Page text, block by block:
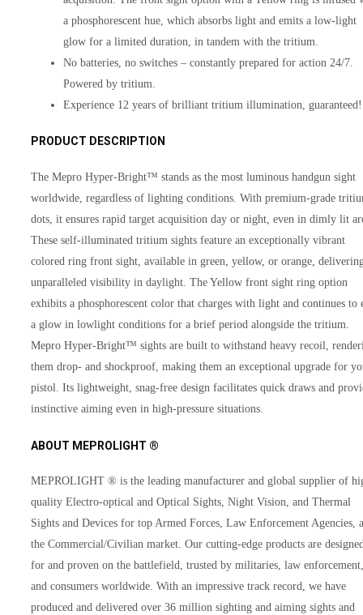
a phosphorescent hue, which absorbs light and emits a low-light
glow for a limited duration, in tandem with the tritium.
No batteries, no switches – constantly prepared for action 24/7.
Powered by tritium.
Experience 12 years of brilliant tritium illumination, guaranteed!
PRODUCT DESCRIPTION
The Mepro Hyper-Bright™ stands as the most luminous handgun sight
worldwide, regardless of lighting conditions. With premium-grade
dots, it ensures rapid target acquisition day or night, even in dimly lit
These self-illuminated tritium sights feature an exceptionally vibrant
colored ring front sight, available in green, yellow, or orange,
unparalleled visibility in daylight. The Yellow front sight ring option
exhibits a phosphorescent color that charges with light and continues to
a glow in lowlight conditions for a brief period alongside the tritium.
Mepro Hyper-Bright™ sights are built to withstand heavy recoil,
them drop- and shockproof, making them an exceptional upgrade for
pistol. Its lightweight, snag-free design facilitates quick draws and
instinctive aiming even in high-pressure situations.
ABOUT MEPROLIGHT ®
MEPROLIGHT ® is the leading manufacturer and global supplier of
quality Electro-optical and Optical Sights, Night Vision, and Thermal
Sights and Devices for top Armed Forces, Law Enforcement Agencies,
the Commercial/Civilian market. Our cutting-edge products are
for and proven on the battlefield, trusted by militaries, law enforcement,
and consumers worldwide. With an impressive track record, we have
produced and delivered over 36 million sighting and aiming sights and